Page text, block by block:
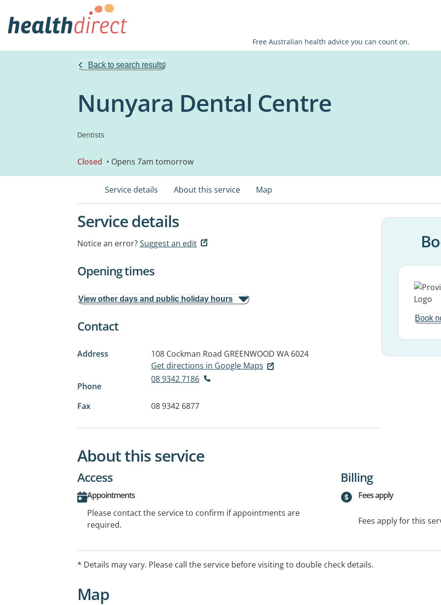
Free Australian health advice you can count on.
Back to search results
Nunyara Dental Centre
Dentists
Closed • Opens 7am tomorrow
Service details About this service Map
Service details
Notice an error?Suggest an edit
Opening times
View other days and public holiday hours
Contact
Address 108 Cockman Road GREENWOOD WA 6024
Get directions in Google Maps
Phone
08 9342 7186
Fax 08 9342 6877
Book
About this service
Access
Appointments
Please contact the service to confirm if appointments are
required.
Billing
Fees apply
Fees apply for this
* Details may vary. Please call the service before visiting to double check details.
Map